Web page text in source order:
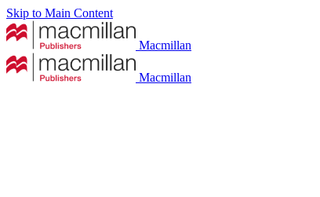
Skip to Main Content
Macmillan
Macmillan